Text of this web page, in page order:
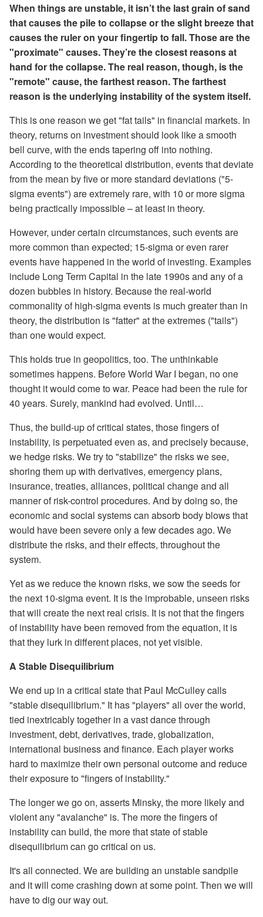
When things are unstable, it isn’t the last grain of sand
that causes the pile to collapse or the slight breeze that
causes the ruler on your fingertip to fall. Those are the
"proximate" causes. They’re the closest reasons at
hand for the collapse. The real reason, though, is the
"remote" cause, the farthest reason. The farthest
reason is the underlying instability of the system itself.
This is one reason we get "fat tails" in financial markets. In
theory, returns on investment should look like a smooth
bell curve, with the ends tapering off into nothing.
According to the theoretical distribution, events that deviate
from the mean by five or more standard deviations ("5-
sigma events") are extremely rare, with 10 or more sigma
being practically impossible – at least in theory.
However, under certain circumstances, such events are
more common than expected; 15-sigma or even rarer
events have happened in the world of investing. Examples
include Long Term Capital in the late 1990s and any of a
dozen bubbles in history. Because the real-world
commonality of high-sigma events is much greater than in
theory, the distribution is "fatter" at the extremes ("tails")
than one would expect.
This holds true in geopolitics, too. The unthinkable
sometimes happens. Before World War I began, no one
thought it would come to war. Peace had been the rule for
40 years. Surely, mankind had evolved. Until…
Thus, the build-up of critical states, those fingers of
instability, is perpetuated even as, and precisely because,
we hedge risks. We try to "stabilize" the risks we see,
shoring them up with derivatives, emergency plans,
insurance, treaties, alliances, political change and all
manner of risk-control procedures. And by doing so, the
economic and social systems can absorb body blows that
would have been severe only a few decades ago. We
distribute the risks, and their effects, throughout the
system.
Yet as we reduce the known risks, we sow the seeds for
the next 10-sigma event. It is the improbable, unseen risks
that will create the next real crisis. It is not that the fingers
of instability have been removed from the equation, it is
that they lurk in different places, not yet visible.
A Stable Disequilibrium
We end up in a critical state that Paul McCulley calls
"stable disequilibrium." It has "players" all over the world,
tied inextricably together in a vast dance through
investment, debt, derivatives, trade, globalization,
international business and finance. Each player works
hard to maximize their own personal outcome and reduce
their exposure to "fingers of instability."
The longer we go on, asserts Minsky, the more likely and
violent any "avalanche" is. The more the fingers of
instability can build, the more that state of stable
disequilibrium can go critical on us.
It's all connected. We are building an unstable sandpile
and it will come crashing down at some point. Then we will
have to dig our way out.